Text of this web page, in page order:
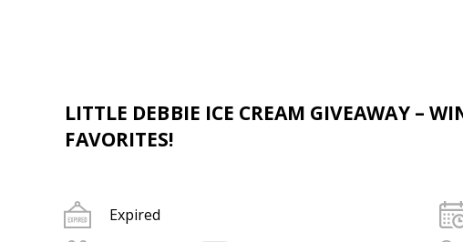
LITTLE DEBBIE ICE CREAM GIVEAWAY –
FAVORITES!
Expired